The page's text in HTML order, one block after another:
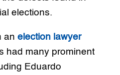
elections.
an election lawyer
had many prominent
Eduardo